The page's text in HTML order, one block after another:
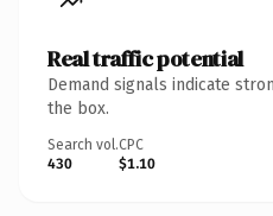
Real traffic potential
Demand signals indicate
the box.
Search vol.
430
CPC
$1.10